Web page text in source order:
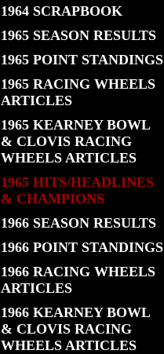
1964 SCRAPBOOK
1965 SEASON RESULTS
1965 POINT STANDINGS
1965 RACING WHEELS
ARTICLES
1965 KEARNEY BOWL
& CLOVIS RACING
WHEELS ARTICLES
1965 HITS/HEADLINES
& CHAMPIONS
1966 SEASON RESULTS
1966 POINT STANDINGS
1966 RACING WHEELS
ARTICLES
1966 KEARNEY BOWL
& CLOVIS RACING
WHEELS ARTICLES